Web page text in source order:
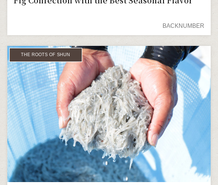
BACKNUMBER
THE ROOTS OF SHUN